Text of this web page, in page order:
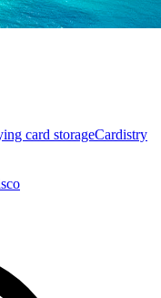
card storageCardistry